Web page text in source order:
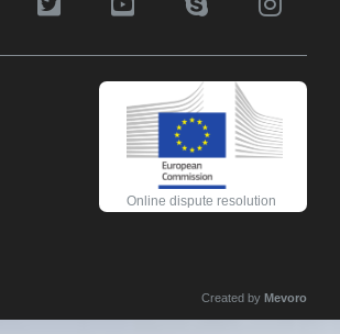
Online dispute resolution
Created by Mevoro